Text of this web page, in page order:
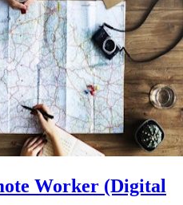
Worker (Digital